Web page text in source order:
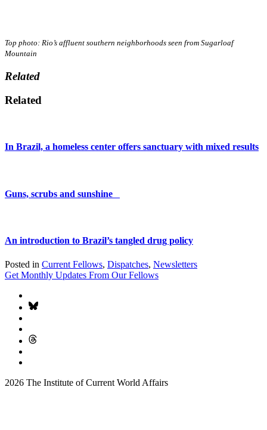
Top photo: Rio’s affluent southern neighborhoods seen from Sugarloaf
Mountain
Related
Related
In Brazil, a homeless center offers sanctuary with mixed results
Guns, scrubs and sunshine
An introduction to Brazil’s tangled drug policy
Posted in Current Fellows, Dispatches, Newsletters
Get Monthly Updates From Our Fellows
2026 The Institute of Current World Affairs